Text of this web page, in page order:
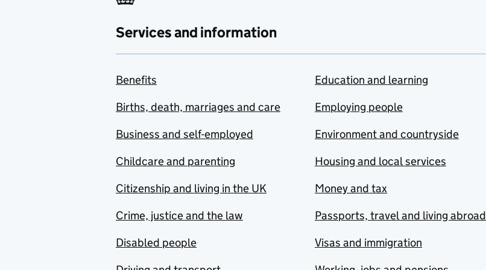
Services and information
Benefits
Births, death, marriages and care
Business and self-employed
Childcare and parenting
Citizenship and living in the UK
Crime, justice and the law
Disabled people
Education and learning
Employing people
Environment and countryside
Housing and local services
Money and tax
Passports, travel and living abroad
Visas and immigration